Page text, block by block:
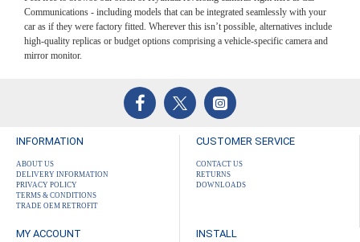
Communications - including models that can be integrated seamlessly with your
car as if they were factory fitted. Wherever this isn’t possible, alternatives include
high-quality replicas or budget options comprising a vehicle-specific camera and
mirror monitor.
INFORMATION
ABOUT US
DELIVERY INFORMATION
PRIVACY POLICY
TERMS & CONDITIONS
TRADE OEM RETROFIT
CUSTOMER SERVICE
CONTACT US
RETURNS
DOWNLOADS
MY ACCOUNT INSTALL